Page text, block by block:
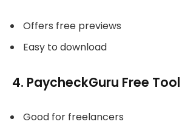
Offers free previews
Easy to download
4. PaycheckGuru Free Tool
Good for freelancers